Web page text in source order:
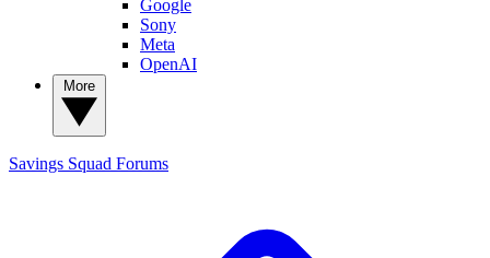
Google
Sony
Meta
OpenAI
Savings Squad Forums